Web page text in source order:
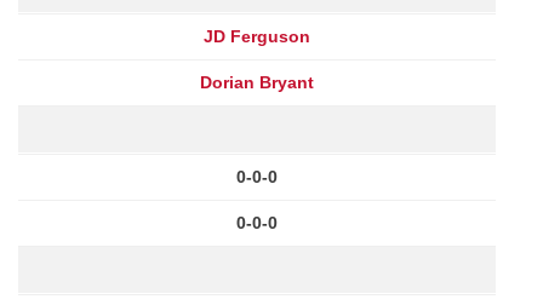
JD Ferguson
Dorian Bryant
0-0-0
0-0-0